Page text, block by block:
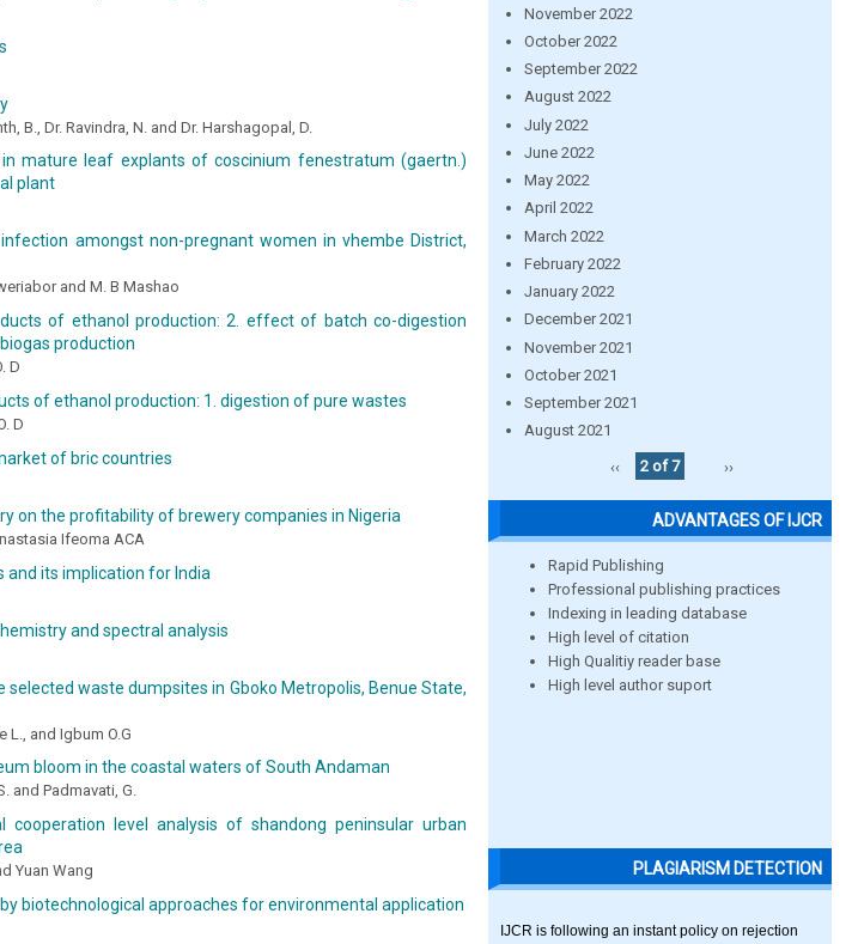
B., Dr. Ravindra, N. and Dr. Harshagopal, D.
mature leaf explants of coscinium fenestratum (gaertn.)
plant
amongst non-pregnant women in vhembe District,
and M. B Mashao
of ethanol production: 2. effect of batch co-digestion
production
D
of ethanol production: 1. digestion of pure wastes
D
of bric countries
on the profitability of brewery companies in Nigeria
Ifeoma ACA
and its implication for India
and spectral analysis
waste dumpsites in Gboko Metropolis, Benue State,
L., and Igbum O.G
bloom in the coastal waters of South Andaman
and Padmavati, G.
level analysis of shandong peninsular urban
Yuan Wang
biotechnological approaches for environmental application
November 2022
October 2022
September 2022
August 2022
July 2022
June 2022
May 2022
April 2022
March 2022
February 2022
January 2022
December 2021
November 2021
October 2021
September 2021
August 2021
‹‹
2 of 7 ››
ADVANTAGES OF IJCR
Rapid Publishing
Professional publishing practices
Indexing in leading database
High level of citation
High Qualitiy reader base
High level author suport
PLAGIARISM DETECTION
IJCR is following an instant policy on rejection